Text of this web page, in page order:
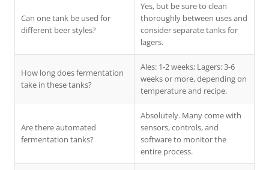
Can one tank be used for
different beer styles?
Yes, but be sure to clean
thoroughly between uses and
consider separate tanks for
lagers.
How long does fermentation
take in these tanks?
Ales: 1-2 weeks; Lagers: 3-6
weeks or more, depending on
temperature and recipe.
Are there automated
fermentation tanks?
Absolutely. Many come with
sensors, controls, and
software to monitor the
entire process.